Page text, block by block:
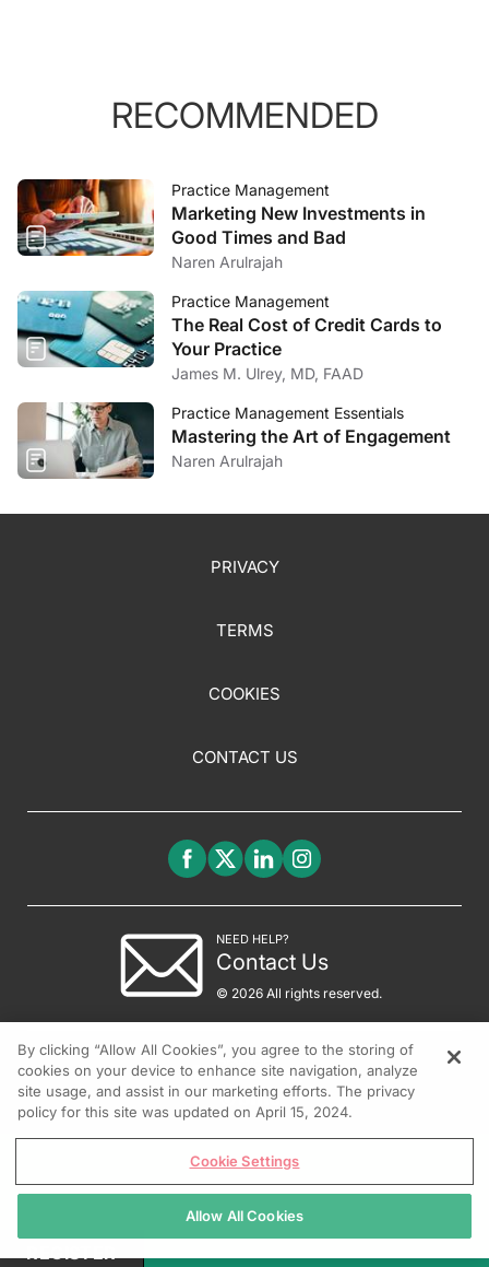
RECOMMENDED
Practice Management
Marketing New Investments in
Good Times and Bad
Naren Arulrajah
Practice Management
The Real Cost of Credit Cards to
Your Practice
James M. Ulrey, MD, FAAD
Practice Management Essentials
Mastering the Art of Engagement
Naren Arulrajah
PRIVACY
TERMS
COOKIES
CONTACT US
NEED HELP?
Contact Us
© 2026 All rights reserved.
REGISTER
By clicking “Allow All Cookies”, you agree to the storing of
cookies on your device to enhance site navigation, analyze
site usage, and assist in our marketing efforts. The privacy
policy for this site was updated on April 15, 2024.
Cookie Settings
Allow All Cookies